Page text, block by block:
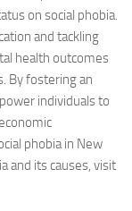
on social phobia.
and tackling
health outcomes
By fostering an
individuals to
phobia in New
and its causes, visit